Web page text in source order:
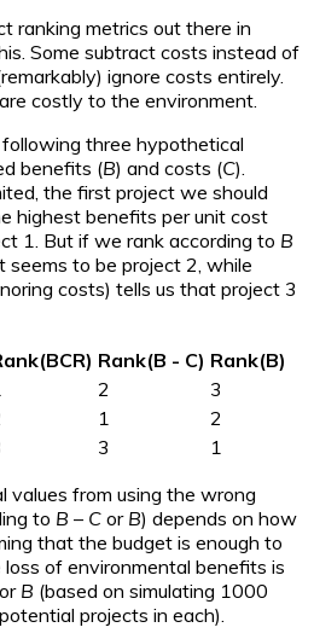
ranking metrics out there in
Some subtract costs instead of
ignore costs entirely.
costly to the environment.
three hypothetical
benefits (B) and costs (C).
the first project we should
highest benefits per unit cost
1. But if we rank according to B
seems to be project 2, while
costs) tells us that project 3
Rank(B - C) Rank(B)
2
3
1
2
3
1
values from using the wrong
to B – C or B) depends on how
that the budget is enough to
of environmental benefits is
B (based on simulating 1000
projects in each).